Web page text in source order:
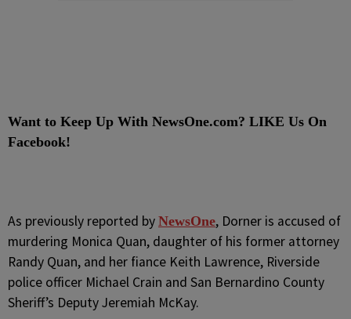
Want to Keep Up With NewsOne.com? LIKE Us On
Facebook!
As previously reported by NewsOne, Dorner is accused of
murdering Monica Quan, daughter of his former attorney
Randy Quan, and her fiance Keith Lawrence, Riverside
police officer Michael Crain and San Bernardino County
Sheriff’s Deputy Jeremiah McKay.